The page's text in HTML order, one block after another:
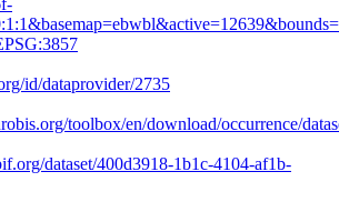
id/dataprovider/2735
toolbox/en/download/occurrence/
dataset/400d3918-1b1c-4104-af1b-